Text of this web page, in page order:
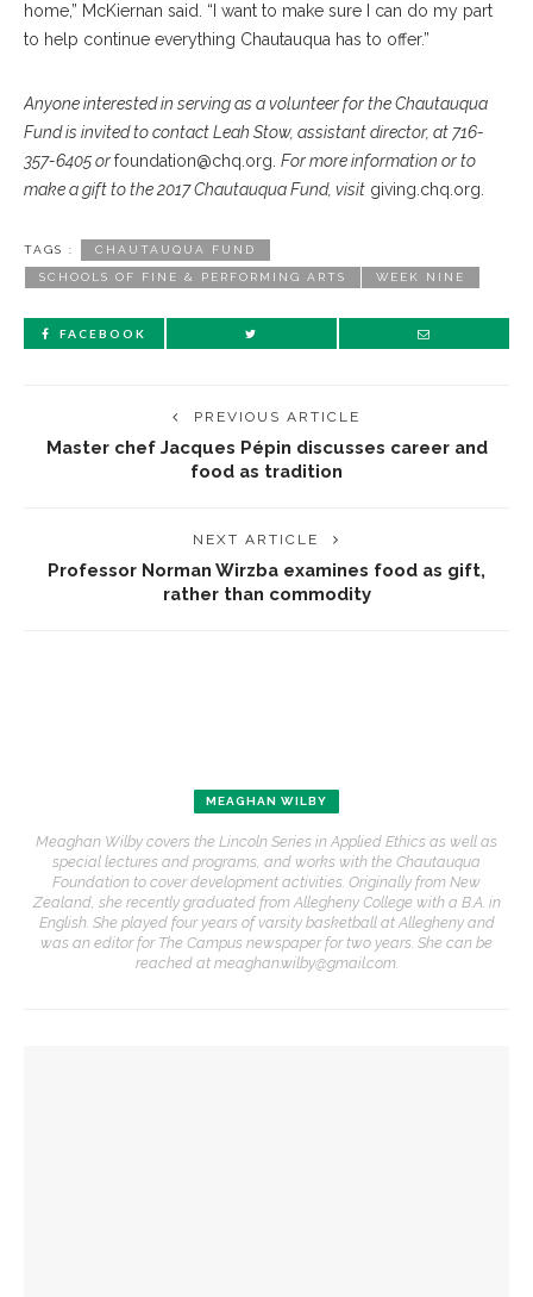
home,” McKiernan said. “I want to make sure I can do my part
to help continue everything Chautauqua has to offer.”
Anyone interested in serving as a volunteer for the Chautauqua
Fund is invited to contact Leah Stow, assistant director, at 716-
357-6405 orfoundation@chq.org. For more information or to
make a gift to the 2017 Chautauqua Fund, visit giving.chq.org.
TAGS : CHAUTAUQUA FUND
SCHOOLS OF FINE & PERFORMING ARTS WEEK NINE
FACEBOOK
PREVIOUS ARTICLE
Master chef Jacques Pépin discusses career and
food as tradition
NEXT ARTICLE
Professor Norman Wirzba examines food as gift,
rather than commodity
MEAGHAN WILBY
Meaghan Wilby covers the Lincoln Series in Applied Ethics as well as
special lectures and programs, and works with the Chautauqua
Foundation to cover development activities. Originally from New
Zealand, she recently graduated from Allegheny College with a B.A. in
English. She played four years of varsity basketball at Allegheny and
was an editor for The Campus newspaper for two years. She can be
reached at meaghan.wilby@gmail.com.